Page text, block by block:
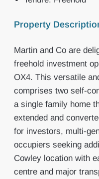
Property
Martin and Co are
freehold investment
OX4. This versatile
comprises two self-
a single family home
extended and
for investors, multi-
occupiers seeking
Cowley location with
centre and major